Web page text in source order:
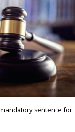
sentence for